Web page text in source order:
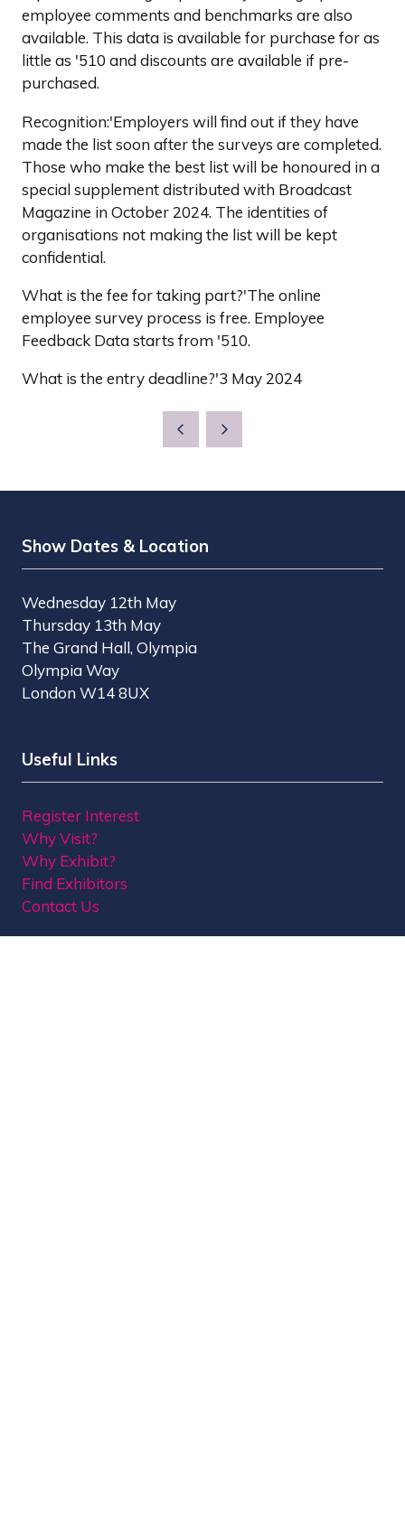
employee comments and benchmarks are also
available. This data is available for purchase for as
little as '510 and discounts are available if pre-
purchased.
Recognition:'Employers will find out if they have
made the list soon after the surveys are completed.
Those who make the best list will be honoured in a
special supplement distributed with Broadcast
Magazine in October 2024. The identities of
organisations not making the list will be kept
confidential.
What is the fee for taking part?'The online
employee survey process is free. Employee
Feedback Data starts from '510.
What is the entry deadline?'3 May 2024
Show Dates & Location
Wednesday 12th May
Thursday 13th May
The Grand Hall, Olympia
Olympia Way
London W14 8UX
Useful Links
Register Interest
Why Visit?
Why Exhibit?
Find Exhibitors
Contact Us